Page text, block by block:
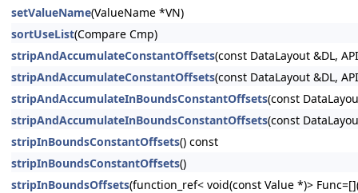
setValueName(ValueName *VN)
sortUseList(Compare Cmp)
stripAndAccumulateConstantOffsets(const DataLayout &DL,
stripAndAccumulateConstantOffsets(const DataLayout &DL,
stripAndAccumulateInBoundsConstantOffsets(const
stripAndAccumulateInBoundsConstantOffsets(const
stripInBoundsConstantOffsets() const
stripInBoundsConstantOffsets()
stripInBoundsOffsets(function_ref< void(const Value *)>